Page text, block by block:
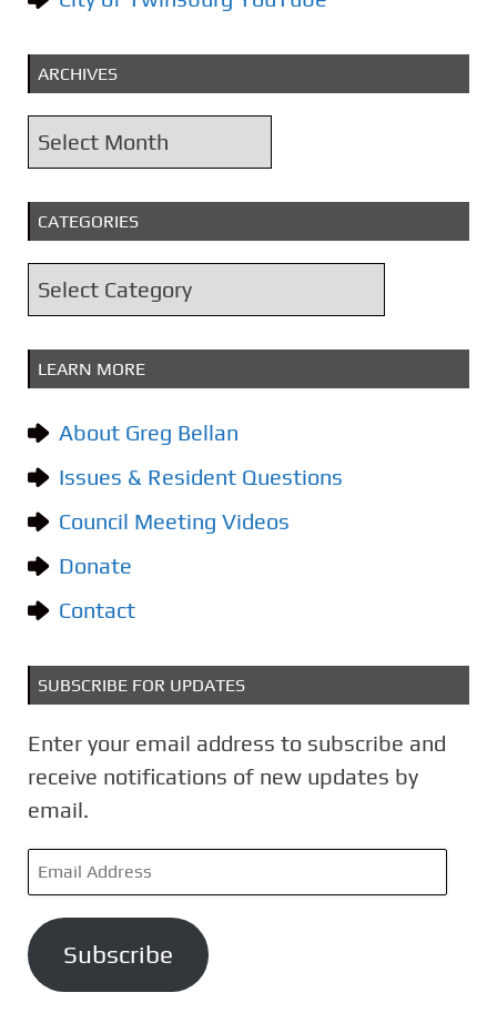
ARCHIVES
A
r
c
i
CATEGORIES
a
t
o
r
i
s
LEARN MORE
About Greg Bellan
Issues & Resident Questions
Council Meeting Videos
Donate
Contact
SUBSCRIBE FOR UPDATES
Enter your email address to subscribe and
receive notifications of new updates by
email.
E
m
a
i
Subscribe